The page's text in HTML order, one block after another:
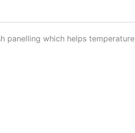
panelling which helps temperature